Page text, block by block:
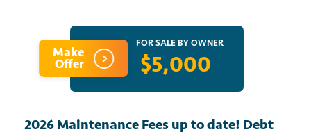
Make
Offer
FOR SALE BY OWNER
$5,000
2026 Maintenance Fees up to date! Debt